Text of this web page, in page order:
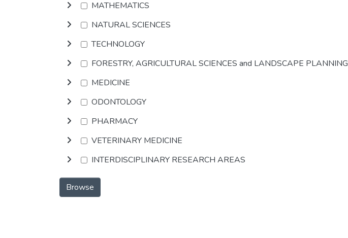
MATHEMATICS
NATURAL SCIENCES
TECHNOLOGY
FORESTRY, AGRICULTURAL SCIENCES and LANDSCAPE PLANNING
MEDICINE
ODONTOLOGY
PHARMACY
VETERINARY MEDICINE
INTERDISCIPLINARY RESEARCH AREAS
Browse